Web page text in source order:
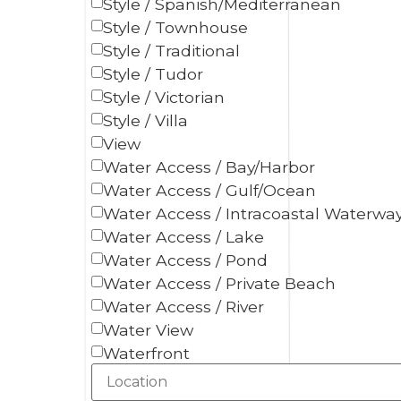
Style / Spanish/Mediterranean
Style / Townhouse
Style / Traditional
Style / Tudor
Style / Victorian
Style / Villa
View
Water Access / Bay/Harbor
Water Access / Gulf/Ocean
Water Access / Intracoastal
Water Access / Lake
Water Access / Pond
Water Access / Private Beach
Water Access / River
Water View
Waterfront